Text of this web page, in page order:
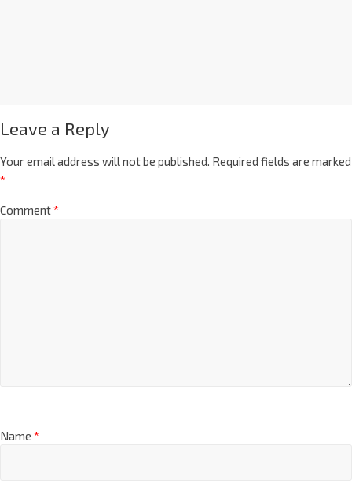
Leave a Reply
Your email address will not be published. Required fields are marked
*
Comment*
Name *